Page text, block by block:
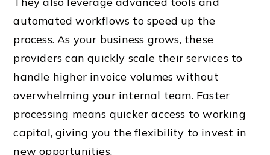
automated workflows to speed up the
process. As your business grows, these
providers can quickly scale their services to
handle higher invoice volumes without
overwhelming your internal team. Faster
processing means quicker access to working
capital, giving you the flexibility to invest in
new opportunities.